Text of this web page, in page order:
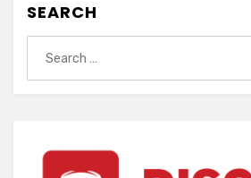
SEARCH
for: